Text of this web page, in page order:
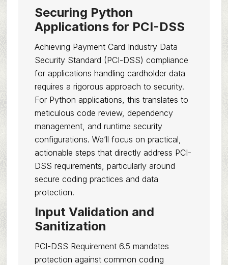
Securing Python
Applications for PCI-DSS
Achieving Payment Card Industry Data
Security Standard (PCI-DSS) compliance
for applications handling cardholder data
requires a rigorous approach to security.
For Python applications, this translates to
meticulous code review, dependency
management, and runtime security
configurations. We’ll focus on practical,
actionable steps that directly address PCI-
DSS requirements, particularly around
secure coding practices and data
protection.
Input Validation and
Sanitization
PCI-DSS Requirement 6.5 mandates
protection against common coding